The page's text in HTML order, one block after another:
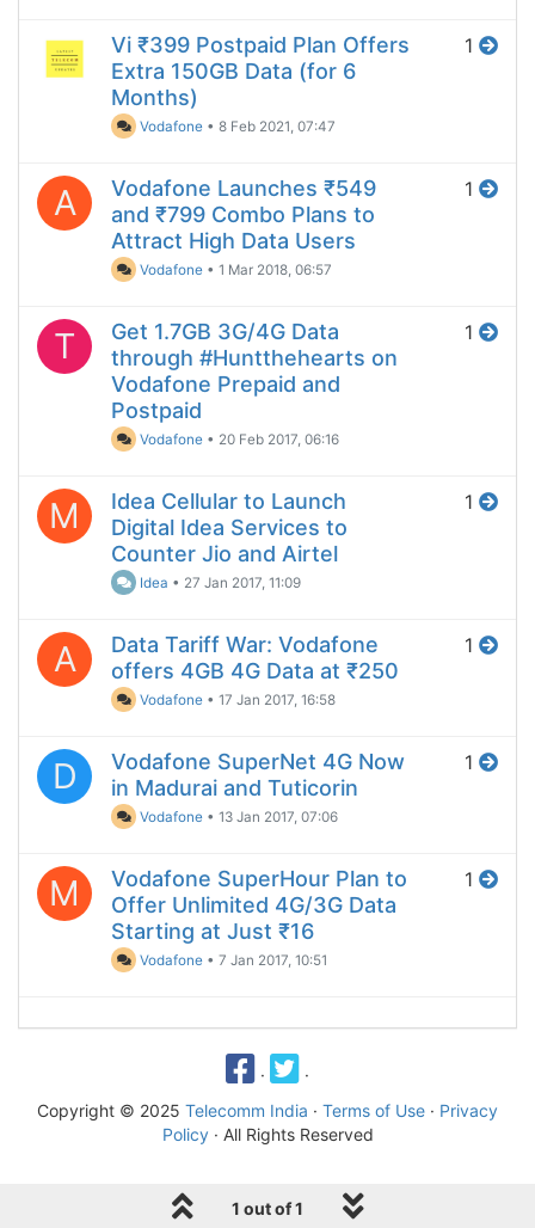
1 out of 1
Vi ₹399 Postpaid Plan Offers
Extra 150GB Data (for 6
Months)
Vodafone •8 Feb 2021, 07:47
1
A
Vodafone Launches ₹549
and ₹799 Combo Plans to
Attract High Data Users
Vodafone •1 Mar 2018, 06:57
1
T
Get 1.7GB 3G/4G Data
through #Huntthehearts on
Vodafone Prepaid and
Postpaid
Vodafone • 20 Feb 2017, 06:16
1
M
Idea Cellular to Launch
Digital Idea Services to
Counter Jio and Airtel
Idea • 27 Jan 2017, 11:09
1
A
Data Tariff War: Vodafone
offers 4GB 4G Data at ₹250
Vodafone •17 Jan 2017, 16:58
1
D
Vodafone SuperNet 4G Now
in Madurai and Tuticorin
Vodafone •13 Jan 2017, 07:06
1
M
Vodafone SuperHour Plan to
Offer Unlimited 4G/3G Data
Starting at Just ₹16
Vodafone •7 Jan 2017, 10:51
1
·
·
Copyright © 2025 Telecomm India · Terms of Use · Privacy
Policy· All Rights Reserved